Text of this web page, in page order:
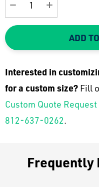
DECREASE QUANTITY:
INCREASE
ADD
Interested in
for a custom size? Fill
Custom Quote Request
812-637-0262.
Frequently